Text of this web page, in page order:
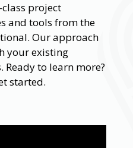
project
and tools from the
Our approach
your existing
Ready to learn more?
started.